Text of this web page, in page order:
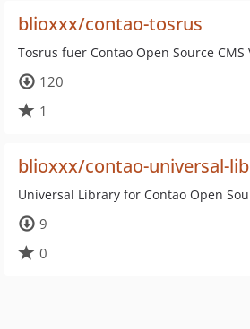
blioxxx/contao-tosrus
Tosrus fuer Contao Open Source CMS
120
1
blioxxx/contao-universal-
Universal Library for Contao Open
9
0